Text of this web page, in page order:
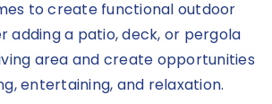
to create functional outdoor
adding a patio, deck, or pergola
area and create opportunities
entertaining, and relaxation.